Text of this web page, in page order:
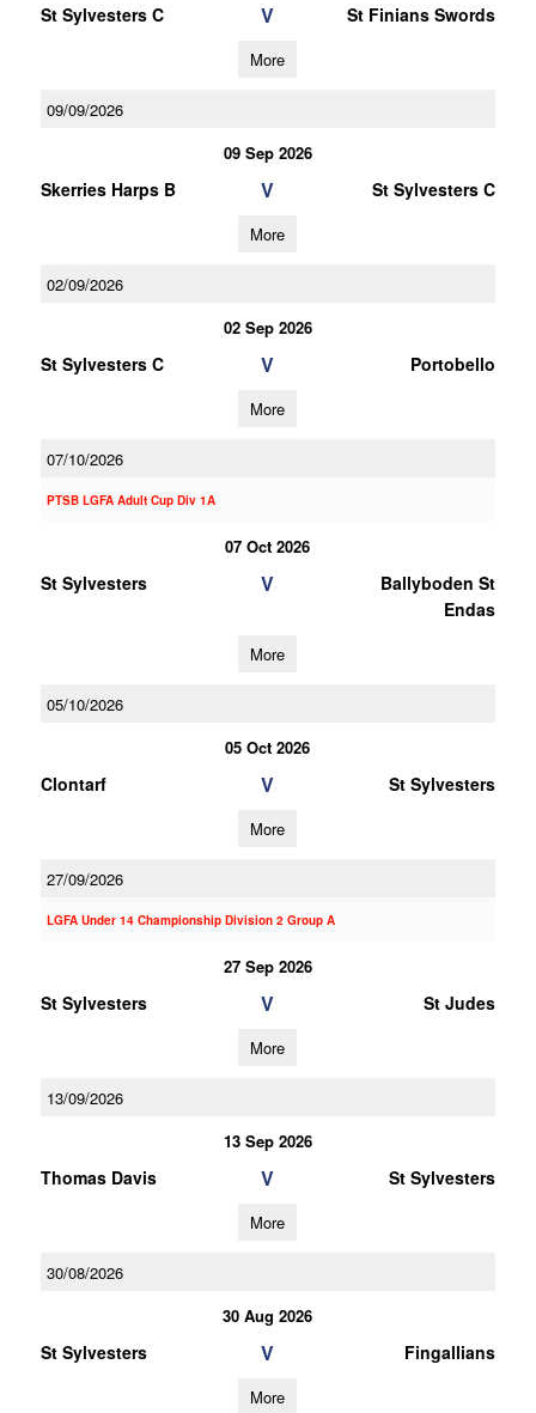
St Sylvesters C V St Finians Swords
More
09/09/2026
09 Sep 2026
Skerries Harps B V St Sylvesters C
More
02/09/2026
02 Sep 2026
St Sylvesters C V Portobello
More
07/10/2026
PTSB LGFA Adult Cup Div 1A
07 Oct 2026
St Sylvesters V
Ballyboden St
Endas
More
05/10/2026
05 Oct 2026
Clontarf V St Sylvesters
More
27/09/2026
LGFA Under 14 Championship Division 2 Group A
27 Sep 2026
St Sylvesters V St Judes
More
13/09/2026
13 Sep 2026
Thomas Davis V St Sylvesters
More
30/08/2026
30 Aug 2026
St Sylvesters V Fingallians
More